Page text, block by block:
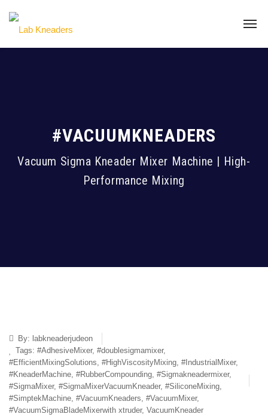
#VACUUMKNEADERS
Vacuum Sigma Kneader Mixer Machine | High-
Performance Mixing
By: labkneaderjudeon
Tags: #AdhesiveMixer, #doublesigmamixer,
#EfficientMixingSolutions, #HighViscosityMixing, #IndustrialMixer,
#KneaderMachine, #RubberCompounding, #Sigmakneadermixer,
#SigmaMixer, #SigmaMixerVacuumKneader, #SiliconeMixing,
#SimptekMachine, #VacuumKneaders, #VacuumMixer,
#VacuumSigmaBladeMixerwith xtruder, VacuumKneader